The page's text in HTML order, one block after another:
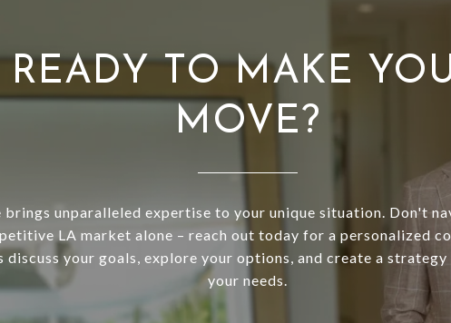
READY TO MAKE
MOVE?
brings unparalleled expertise to your unique situation. Don't
LA market alone – reach out today for a personalized
discuss your goals, explore your options, and create a
your needs.